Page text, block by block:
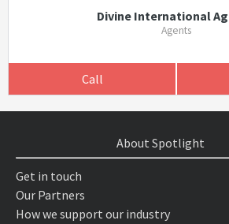
Divine International
Agents
Call
About Spotlight
Get in touch
Our Partners
How we support our industry